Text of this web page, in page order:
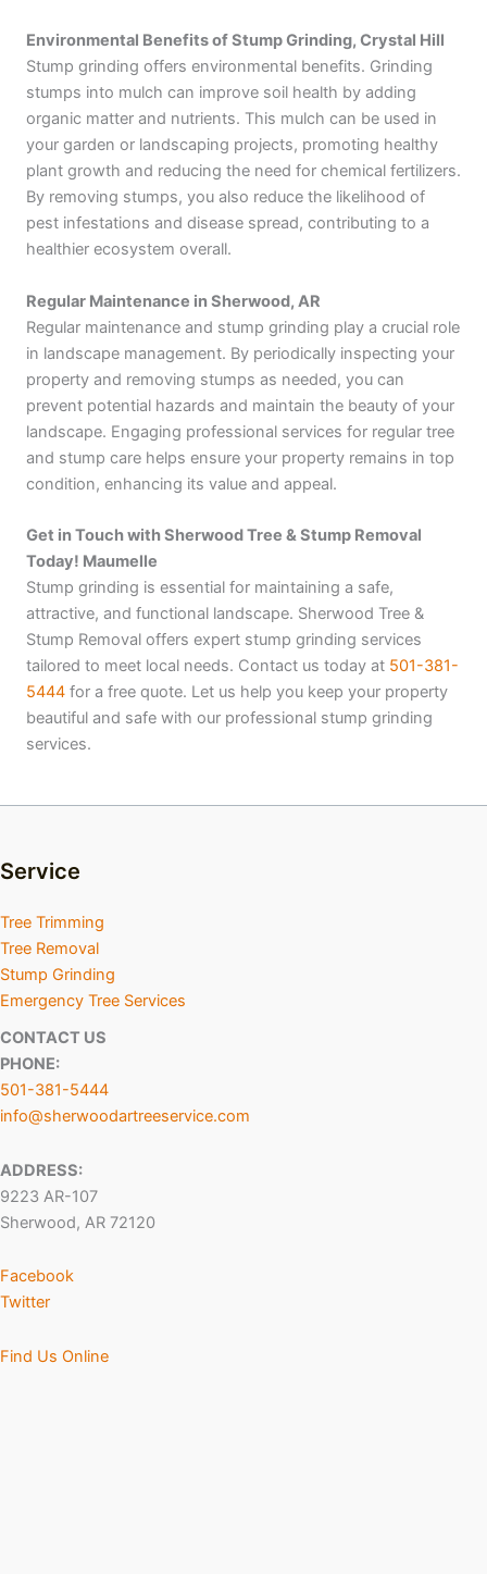
Environmental Benefits of Stump Grinding, Crystal Hill
Stump grinding offers environmental benefits. Grinding
stumps into mulch can improve soil health by adding
organic matter and nutrients. This mulch can be used in
your garden or landscaping projects, promoting healthy
plant growth and reducing the need for chemical fertilizers.
By removing stumps, you also reduce the likelihood of
pest infestations and disease spread, contributing to a
healthier ecosystem overall.
Regular Maintenance in Sherwood, AR
Regular maintenance and stump grinding play a crucial role
in landscape management. By periodically inspecting your
property and removing stumps as needed, you can
prevent potential hazards and maintain the beauty of your
landscape. Engaging professional services for regular tree
and stump care helps ensure your property remains in top
condition, enhancing its value and appeal.
Get in Touch with Sherwood Tree & Stump Removal
Today! Maumelle
Stump grinding is essential for maintaining a safe,
attractive, and functional landscape. Sherwood Tree &
Stump Removal offers expert stump grinding services
tailored to meet local needs. Contact us today at 501-381-
5444 for a free quote. Let us help you keep your property
beautiful and safe with our professional stump grinding
services.
Service
Tree Trimming
Tree Removal
Stump Grinding
Emergency Tree Services
CONTACT US
PHONE:
501-381-5444
info@sherwoodartreeservice.com
ADDRESS:
9223 AR-107
Sherwood, AR 72120
Facebook
Twitter
Find Us Online